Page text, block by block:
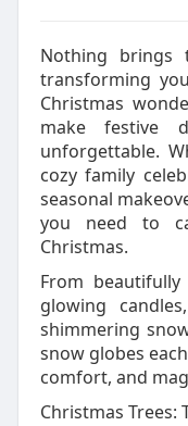
Nothing
transforming
Christmas
make festive
unforgettable.
cozy family
seasonal
you need to
Christmas.
From
glowing
shimmering
snow globes
comfort, and
Christmas Trees: